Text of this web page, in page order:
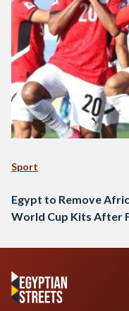
Sport
Egypt to Remove
World Cup Kits After